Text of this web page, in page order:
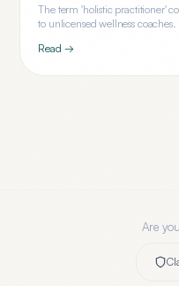
The term 'holistic practitioner'
to unlicensed wellness
Read →
Are